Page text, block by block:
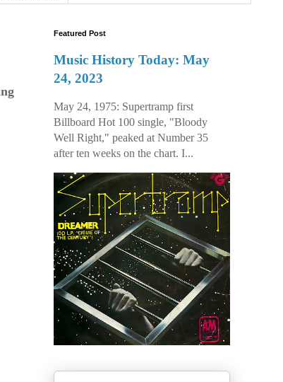
Featured Post
Music History Today: May
24, 2023
May 24, 1975: Supertramp first
Billboard Hot 100 single, "Bloody
Well Right," peaked at Number 35
after ten weeks on the chart. I...